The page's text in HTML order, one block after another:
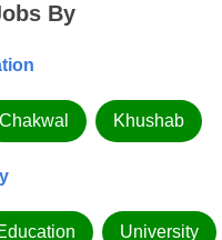
By
Chakwal Khushab
University